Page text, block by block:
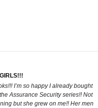
I’m so happy I already bought
Assurance Security series!! Not
but she grew on me!! Her men